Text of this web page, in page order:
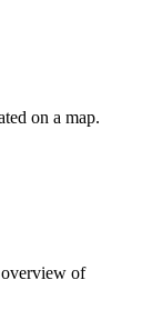
on a map.
overview of